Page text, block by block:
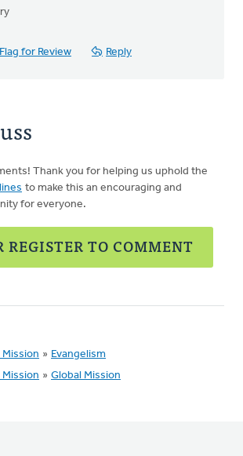
Flag for Review Reply
Thank you for helping us uphold the
to make this an encouraging and
for everyone.
REGISTER TO COMMENT
» Evangelism
» Global Mission